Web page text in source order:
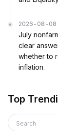
2026-08-08
July
clear
whether to
inflation.
Top
Search